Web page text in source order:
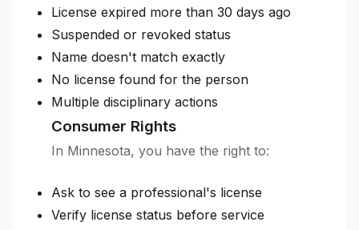
License expired more than 30 days ago
Suspended or revoked status
Name doesn't match exactly
No license found for the person
Multiple disciplinary actions
Consumer Rights
In Minnesota, you have the right to:
Ask to see a professional's license
Verify license status before service